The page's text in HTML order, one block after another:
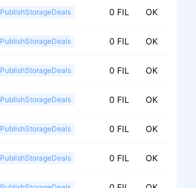
PublishStorageDeals 0 FIL OK
PublishStorageDeals 0 FIL OK
PublishStorageDeals 0 FIL OK
PublishStorageDeals 0 FIL OK
PublishStorageDeals 0 FIL OK
PublishStorageDeals 0 FIL OK